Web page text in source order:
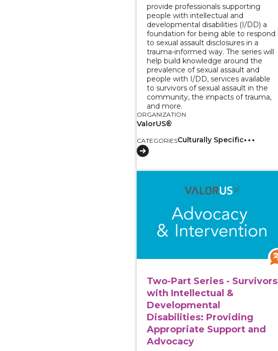
provide professionals supporting
people with intellectual and
developmental disabilities (I/DD) a
foundation for being able to respond
to sexual assault disclosures in a
trauma-informed way. The series will
help build knowledge around the
prevalence of sexual assault and
people with I/DD, services available
to survivors of sexual assault in the
community, the impacts of trauma,
and more.
ORGANIZATION
ValorUS®
CATEGORIESCulturally Specific
Two-Part Series - Survivors
with Intellectual &
Developmental
Disabilities: Providing
Appropriate Support and
Advocacy